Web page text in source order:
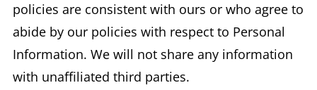
policies are consistent with ours or who agree to
abide by our policies with respect to Personal
Information. We will not share any information
with unaffiliated third parties.